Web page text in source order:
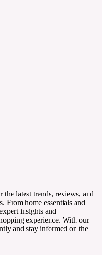
the latest trends, reviews, and
From home essentials and
insights and
experience. With our
and stay informed on the